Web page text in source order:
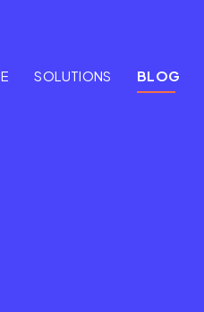
SOLUTIONS BLOG